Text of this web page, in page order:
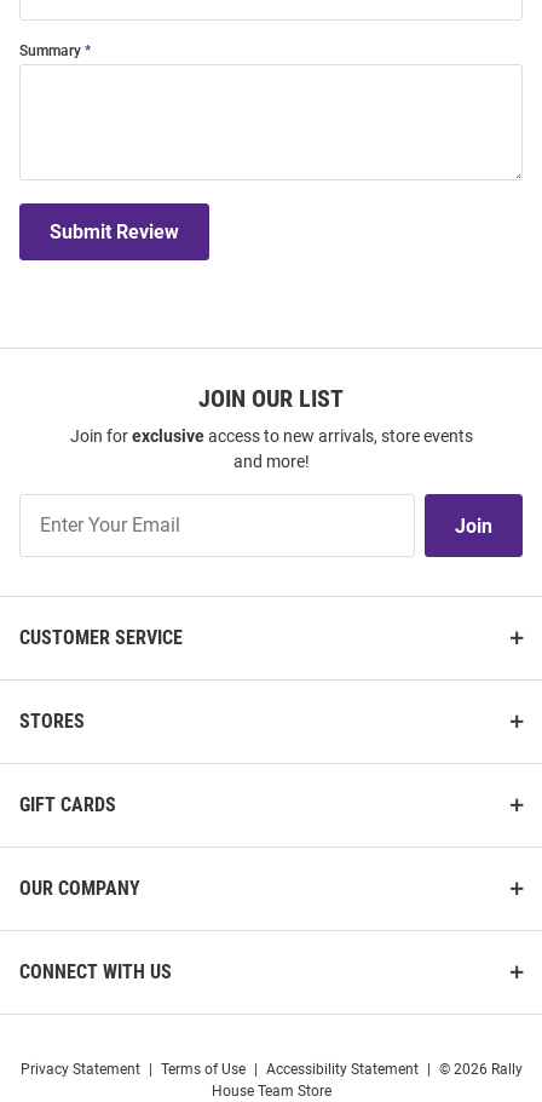
Summary
Submit Review
JOIN OUR LIST
Join forexclusiveaccess to new arrivals, store events
and more!
Our
Join
CUSTOMER SERVICE
STORES
GIFT CARDS
OUR COMPANY
CONNECT WITH US
Privacy Statement Terms of Use Accessibility Statement
© 2026 Rally
House Team Store